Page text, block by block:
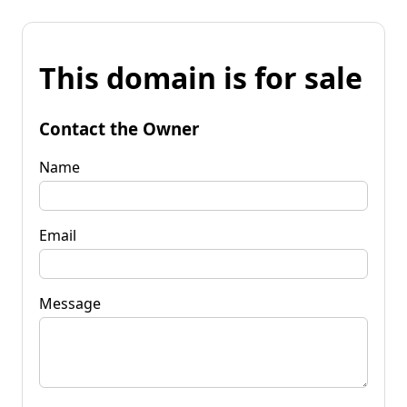
This domain is for sale
Contact the Owner
Name
Email
Message